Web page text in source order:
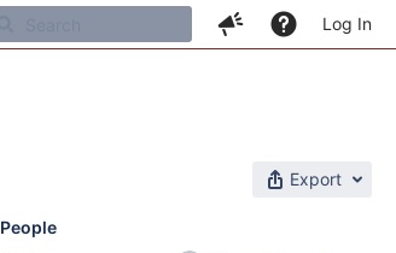
Log In
Export
People